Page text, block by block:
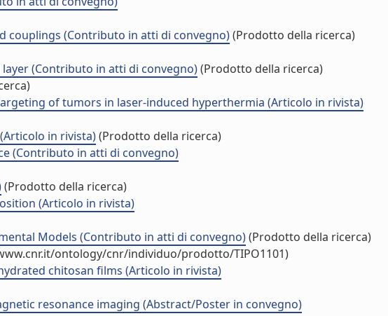
couplings (Contributo in atti di convegno)(Prodotto della ricerca)
(Contributo in atti di convegno)(Prodotto della ricerca)
of tumors in laser-induced hyperthermia (Articolo in rivista)
in rivista)(Prodotto della ricerca)
(Contributo in atti di convegno)
(Prodotto della ricerca)
(Articolo in rivista)
Models (Contributo in atti di convegno)(Prodotto della ricerca)
ontology/cnr/individuo/prodotto/TIPO1101)
chitosan films (Articolo in rivista)
resonance imaging (Abstract/Poster in convegno)